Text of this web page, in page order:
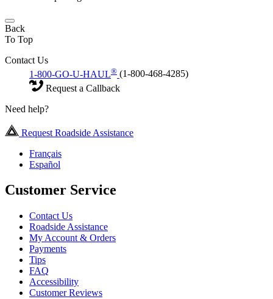
Back
To Top
Contact Us
1-800-GO-U-HAUL® (1-800-468-4285)
Request a Callback
Need help?
Request Roadside Assistance
Français
Español
Customer Service
Contact Us
Roadside Assistance
My Account & Orders
Payments
Tips
FAQ
Accessibility
Customer Reviews